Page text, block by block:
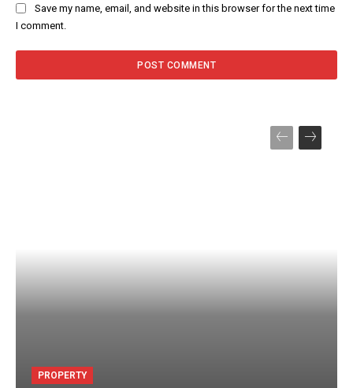
Save my name, email, and website in this browser for the next time
I comment.
PROPERTY